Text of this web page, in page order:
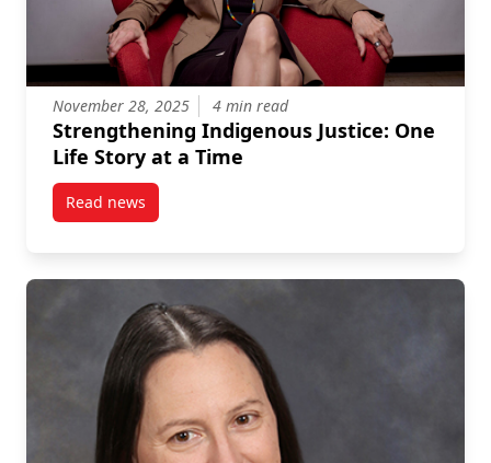
November 28, 2025 4 min read
Strengthening Indigenous Justice: One
Life Story at a Time
Read newspost Strengthening Indigenous Justice: One Life